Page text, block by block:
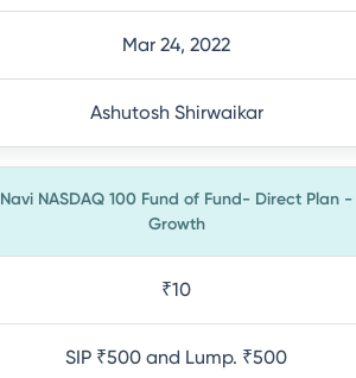
Mar 24, 2022
Ashutosh Shirwaikar
Navi NASDAQ 100 Fund of Fund- Direct Plan -
Growth
₹10
SIP ₹500 and Lump. ₹500